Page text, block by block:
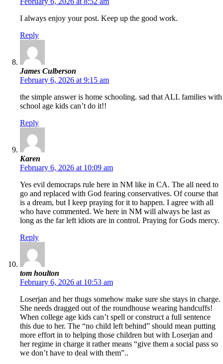
I always enjoy your post. Keep up the good work.
Reply
James Culberson
February 6, 2026 at 9:15 am
the simple answer is home schooling. sad that ALL families with
school age kids can’t do it!!
Reply
Karen
February 6, 2026 at 10:09 am
Yes evil democraps rule here in NM like in CA. The all need to
go and replaced with God fearing conservatives. Of course that
is a dream, but I keep praying for it to happen. I agree with all
who have commented. We here in NM will always be last as
long as the far left idiots are in control. Praying for Gods mercy.
Reply
tom houlton
February 6, 2026 at 10:53 am
Loserjan and her thugs somehow make sure she stays in charge.
She needs dragged out of the roundhouse wearing handcuffs!
When college age kids can’t spell or construct a full sentence
this due to her. The “no child left behind” should mean putting
more effort in to helping those children but with Loserjan and
her regime in charge it rather means “give them a social pass so
we don’t have to deal with them”..